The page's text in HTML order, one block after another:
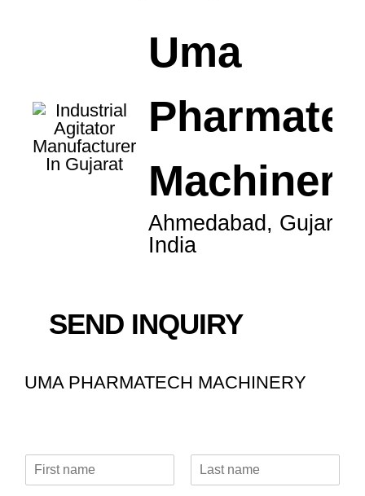
Uma
Machinery
Ahmedabad, Gujarat,
India
SEND INQUIRY
UMA PHARMATECH MACHINERY